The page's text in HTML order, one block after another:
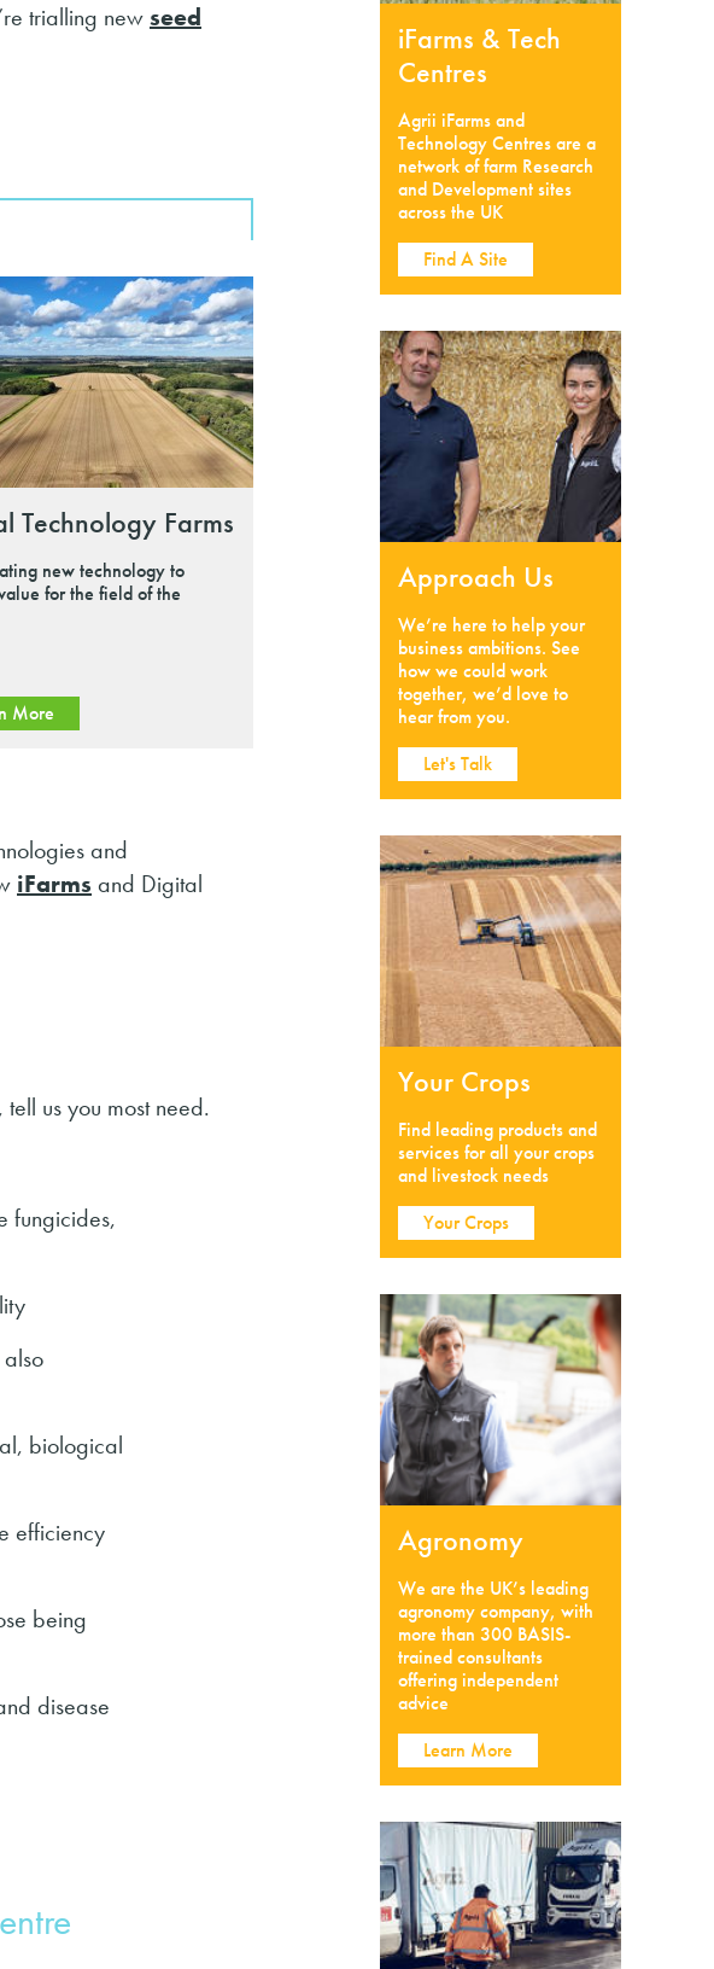
trialling newseed
Technology Farms
new technology to
for the field of the
More
and
iFarms and Digital
us you most need.
fungicides,
biological
efficiency
being
disease
iFarms & Tech
Centres
Agrii iFarms and
Technology Centres are a
network of farm Research
and Development sites
across the UK
Find A Site
Approach Us
We’re here to help your
business ambitions. See
how we could work
together, we’d love to
hear from you.
Let's Talk
Your Crops
Find leading products and
services for all your crops
and livestock needs
Your Crops
Agronomy
We are the UK’s leading
agronomy company, with
more than 300 BASIS-
trained consultants
offering independent
advice
Learn More